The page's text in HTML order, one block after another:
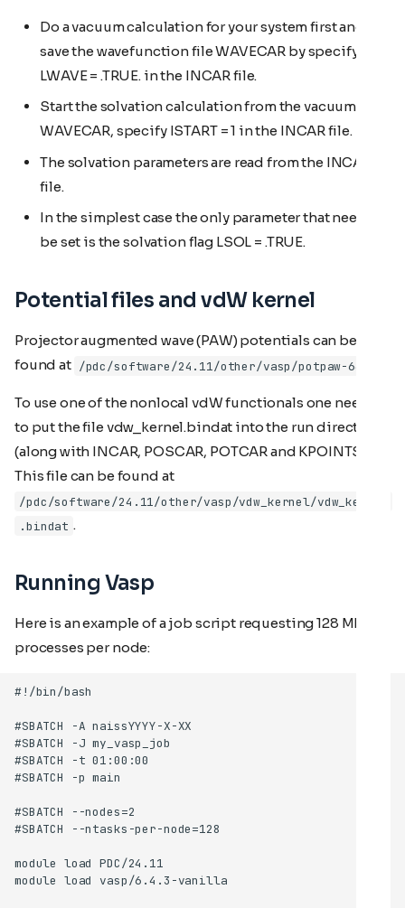
Do a vacuum calculation for your system first and
save the wavefunction file WAVECAR by specifying
LWAVE = .TRUE. in the INCAR file.
Start the solvation calculation from the vacuum
WAVECAR, specify ISTART = 1 in the INCAR file.
The solvation parameters are read from the INCAR
file.
In the simplest case the only parameter that need to
be set is the solvation flag LSOL = .TRUE.
Potential files and vdW kernel
Projector augmented wave (PAW) potentials can be
found at /pdc/software/24.11/other/vasp/potpaw-64/
To use one of the nonlocal vdW functionals one needs
to put the file vdw_kernel.bindat into the run directory
(along with INCAR, POSCAR, POTCAR and KPOINTS).
This file can be found at
/pdc/software/24.11/other/vasp/vdw_kernel/vdw_kernel
.bindat .
Running Vasp
Here is an example of a job script requesting 128 MPI
processes per node: